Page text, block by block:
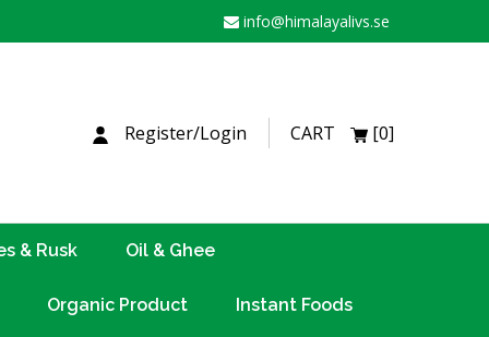
info@himalayalivs.se
Register/Login CART [0]
& Rusk Oil & Ghee
Organic Product Instant Foods